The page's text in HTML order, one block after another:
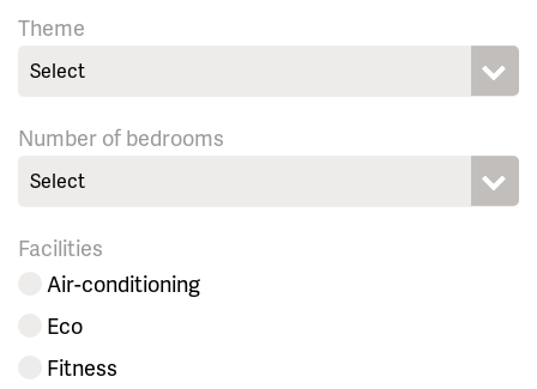
Theme
Select
Number of bedrooms
Select
Facilities
Air-conditioning
Eco
Fitness